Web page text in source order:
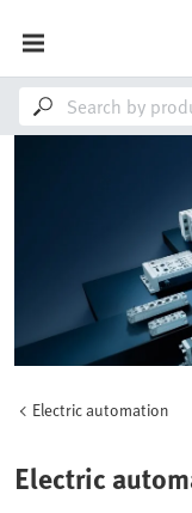
Electric automation
Electric